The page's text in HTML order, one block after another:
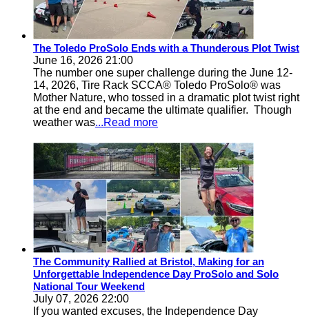
The Toledo ProSolo Ends with a Thunderous Plot Twist
June 16, 2026 21:00
The number one super challenge during the June 12-
14, 2026, Tire Rack SCCA® Toledo ProSolo® was
Mother Nature, who tossed in a dramatic plot twist right
at the end and became the ultimate qualifier. Though
weather was...Read more
The Community Rallied at Bristol, Making for an
Unforgettable Independence Day ProSolo and Solo
National Tour Weekend
July 07, 2026 22:00
If you wanted excuses, the Independence Day